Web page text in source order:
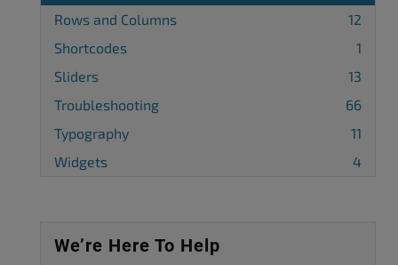
Rows and Columns
12
Shortcodes
1
Sliders
13
Troubleshooting
66
Typography
11
Widgets
4
We’re Here To Help